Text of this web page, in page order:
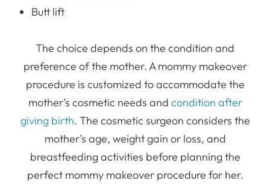
Butt lift
The choice depends on the condition and
preference of the mother. A mommy makeover
procedure is customized to accommodate the
mother’s cosmetic needs and condition after
giving birth. The cosmetic surgeon considers the
mother’s age, weight gain or loss, and
breastfeeding activities before planning the
perfect mommy makeover procedure for her.